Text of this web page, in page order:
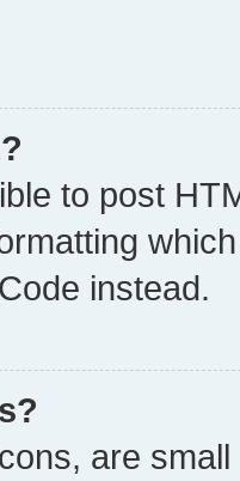
to post
instead.
are